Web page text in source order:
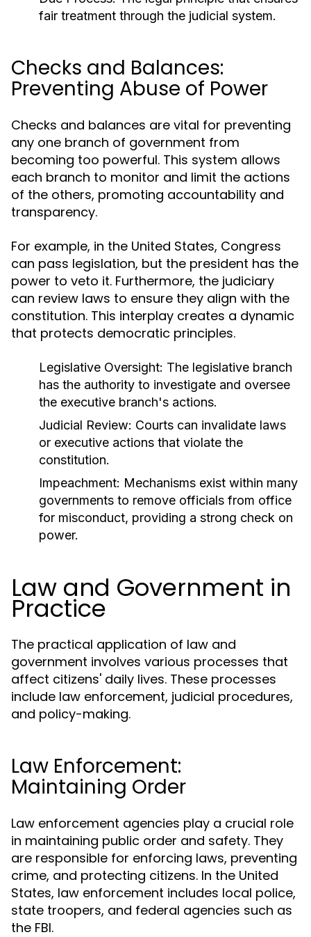
fair treatment through the judicial system.
Checks and Balances:
Preventing Abuse of Power
Checks and balances are vital for preventing
any one branch of government from
becoming too powerful. This system allows
each branch to monitor and limit the actions
of the others, promoting accountability and
transparency.
For example, in the United States, Congress
can pass legislation, but the president has the
power to veto it. Furthermore, the judiciary
can review laws to ensure they align with the
constitution. This interplay creates a dynamic
that protects democratic principles.
Legislative Oversight: The legislative branch
has the authority to investigate and oversee
the executive branch's actions.
Judicial Review: Courts can invalidate laws
or executive actions that violate the
constitution.
Impeachment: Mechanisms exist within many
governments to remove officials from office
for misconduct, providing a strong check on
power.
Law and Government in
Practice
The practical application of law and
government involves various processes that
affect citizens' daily lives. These processes
include law enforcement, judicial procedures,
and policy-making.
Law Enforcement:
Maintaining Order
Law enforcement agencies play a crucial role
in maintaining public order and safety. They
are responsible for enforcing laws, preventing
crime, and protecting citizens. In the United
States, law enforcement includes local police,
state troopers, and federal agencies such as
the FBI.